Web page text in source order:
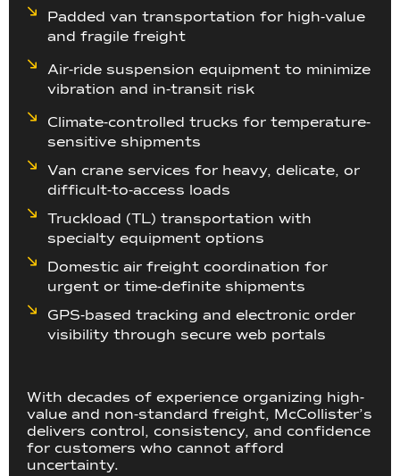
Padded van transportation for high-value
and fragile freight
Air-ride suspension equipment to minimize
vibration and in-transit risk
Climate-controlled trucks for temperature-
sensitive shipments
Van crane services for heavy, delicate, or
difficult-to-access loads
Truckload (TL) transportation with
specialty equipment options
Domestic air freight coordination for
urgent or time-definite shipments
GPS-based tracking and electronic order
visibility through secure web portals
With decades of experience organizing high-
value and non-standard freight, McCollister’s
delivers control, consistency, and confidence
for customers who cannot afford
uncertainty.